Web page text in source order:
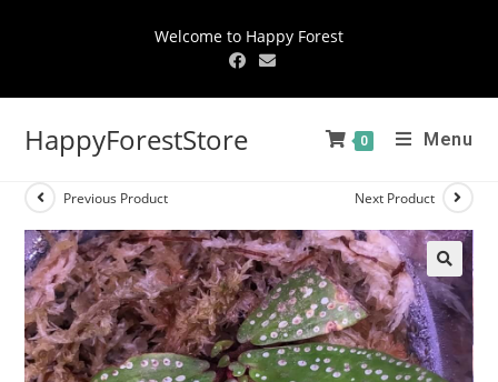
Welcome to Happy Forest
HappyForestStore 0 Menu
Previous Product Next Product
🔍